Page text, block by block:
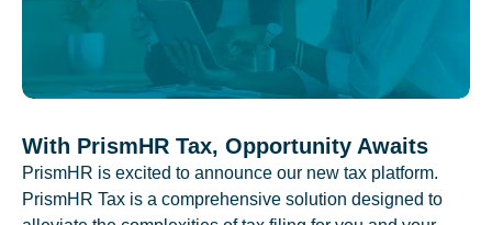
With PrismHR Tax, Opportunity Awaits
PrismHR is excited to announce our new tax platform.
PrismHR Tax is a comprehensive solution designed to